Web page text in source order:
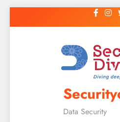
Data Security